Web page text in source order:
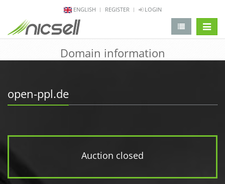
ENGLISH REGISTER LOGIN
Domain information
open-ppl.de
Auction closed